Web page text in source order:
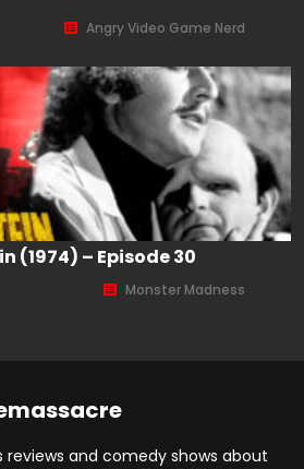
Angry Video Game Nerd
(1974) – Episode 30
Monster Madness
and comedy shows about